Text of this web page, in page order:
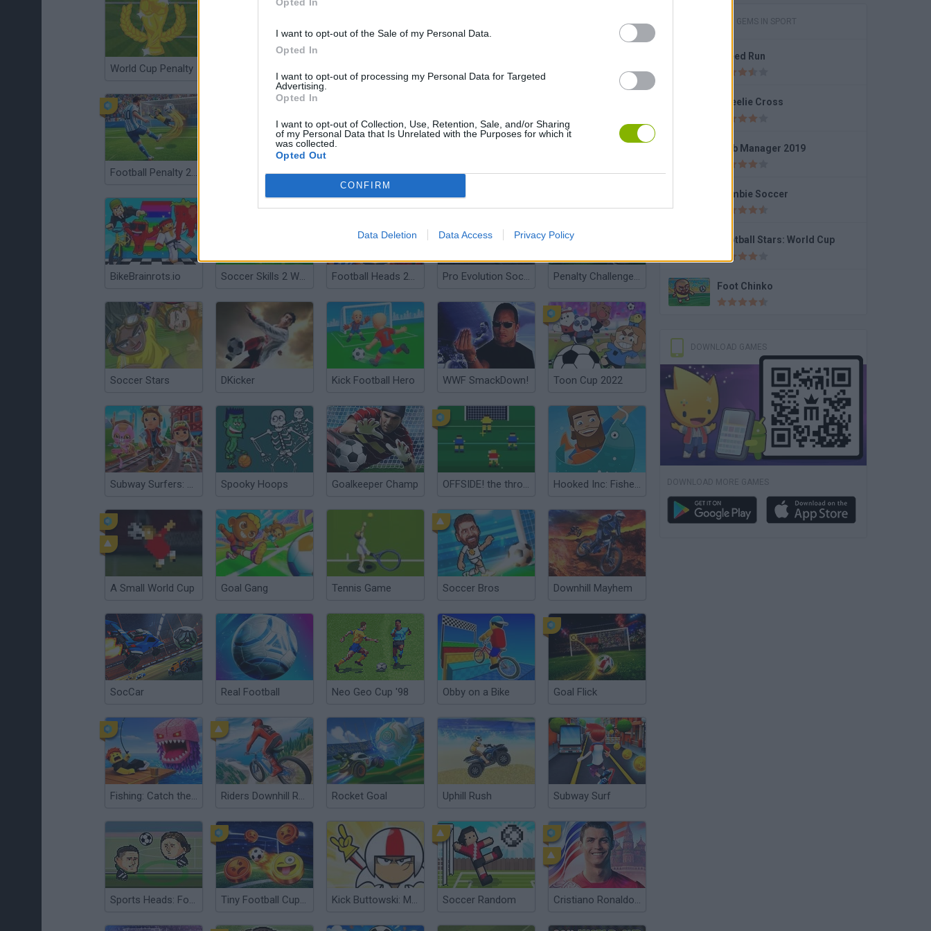
I want to opt-out of the Sale of my Personal Data.
Opted In
I want to opt-out of processing my Personal Data for Targeted
Advertising.
Opted In
I want to opt-out of Collection, Use, Retention, Sale, and/or Sharing
of my Personal Data that Is Unrelated with the Purposes for which it
was collected.
Opted Out
CONFIRM
Data Deletion Data Access Privacy Policy
World Cup Penalty Football Legends
Football Penalty 2026 Penalty Shooters 2 Steal A Fish Happy Wheels Free Kick Football: 3D Soccer
BikeBrainrots.io Soccer Skills 2 World Cup Football Heads 2026 Pro Evolution Soccer 2 Penalty Challenge Multiplayer
Soccer Stars DKicker Kick Football Hero WWF SmackDown! Toon Cup 2022
Subway Surfers: World Tour Zurich Spooky Hoops Goalkeeper Champ OFFSIDE! the through-ball game Hooked Inc: Fisher Tycoon
A Small World Cup Goal Gang Tennis Game Soccer Bros Downhill Mayhem
SocCar Real Football Neo Geo Cup '98 Obby on a Bike Goal Flick
Fishing: Catch the Secret Brainrot Riders Downhill Racing Rocket Goal Uphill Rush Subway Surf
Sports Heads: Football European Edition Tiny Football Cup 2026 Kick Buttowski: MotoRush Soccer Random Cristiano Ronaldo: Kick’n’Run
GAMES WITH GEMS IN SPORT
Speed Run
Wheelie Cross
Club Manager 2019
Zombie Soccer
Football Stars: World Cup
Foot Chinko
DOWNLOAD GAMES
DOWNLOAD MORE GAMES